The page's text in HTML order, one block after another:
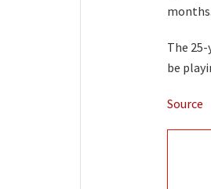
months.
The
be
Source